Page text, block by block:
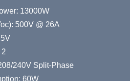
13000W
500V @ 26A
240V Split-Phase
60W